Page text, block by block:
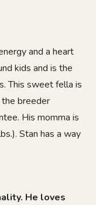
and a heart
kids and is the
This sweet fella is
the breeder
His momma is
Stan has a way
He loves